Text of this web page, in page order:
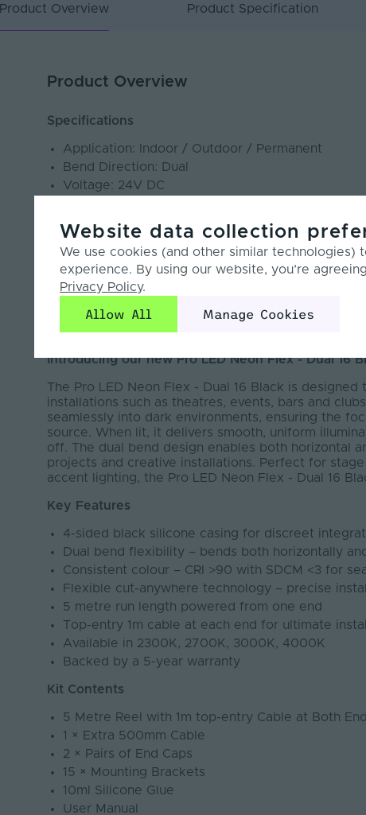
Product Overview Product Specification
Product Overview
Specifications
Application: Indoor / Outdoor / Permanent
Bend Direction: Dual
Voltage: 24V DC
IP Rating: IP67
Cut Points: Cut anywhere
CRI: >90
SDCM: <3
Max Run Length: 5m
Available Colour Temperatures: 2300K, 2700K,
Warranty: 5 Years
Introducing our new Pro LED Neon Flex - Dual 16
The Pro LED Neon Flex - Dual 16 Black is
installations such as theatres, events, bars and
seamlessly into dark environments, ensuring the
source. When lit, it delivers smooth, uniform
off. The dual bend design enables both horizontal
projects and creative installations. Perfect for
accent lighting, the Pro LED Neon Flex - Dual 16
Key Features
4-sided black silicone casing for discreet
Dual bend flexibility – bends both horizontally
Consistent colour – CRI >90 with SDCM <3 for
Flexible cut-anywhere technology – precise
5 metre run length powered from one end
Top-entry 1m cable at each end for ultimate
Available in 2300K, 2700K, 3000K, 4000K
Backed by a 5-year warranty
Kit Contents
5 Metre Reel with 1m top-entry Cable at Both
1 × Extra 500mm Cable
2 × Pairs of End Caps
15 × Mounting Brackets
10ml Silicone Glue
User Manual
Website data collection
We use cookies (and other similar technologies)
experience. By using our website, you’re
Privacy Policy.
Allow All Manage Cookies